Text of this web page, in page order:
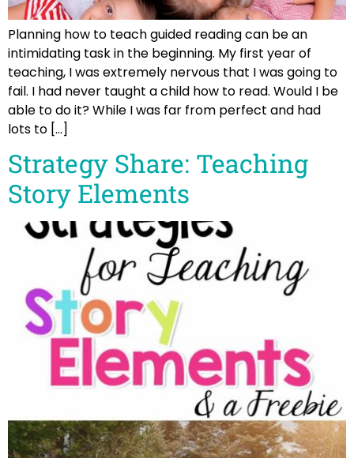
Planning how to teach guided reading can be an
intimidating task in the beginning. My first year of
teaching, I was extremely nervous that I was going to
fail. I had never taught a child how to read. Would I be
able to do it? While I was far from perfect and had
lots to […]
Strategy Share: Teaching
Story Elements